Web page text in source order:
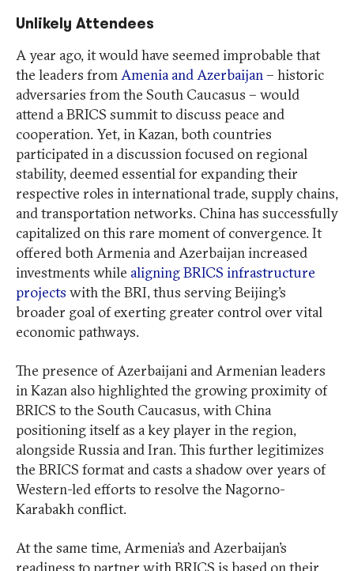
Unlikely Attendees
A year ago, it would have seemed improbable that
the leaders fromAmenia and Azerbaijan– historic
adversaries from the South Caucasus – would
attend a BRICS summit to discuss peace and
cooperation. Yet, in Kazan, both countries
participated in a discussion focused on regional
stability, deemed essential for expanding their
respective roles in international trade, supply chains,
and transportation networks. China has successfully
capitalized on this rare moment of convergence. It
offered both Armenia and Azerbaijan increased
investments while aligning BRICS infrastructure
projects with the BRI, thus serving Beijing’s
broader goal of exerting greater control over vital
economic pathways.
The presence of Azerbaijani and Armenian leaders
in Kazan also highlighted the growing proximity of
BRICS to the South Caucasus, with China
positioning itself as a key player in the region,
alongside Russia and Iran. This further legitimizes
the BRICS format and casts a shadow over years of
Western-led efforts to resolve the Nagorno-
Karabakh conflict.
At the same time, Armenia’s and Azerbaijan’s